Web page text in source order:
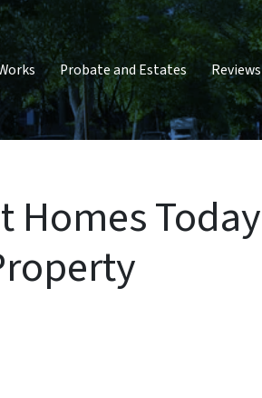
Probate and Estates Reviews
Homes Today